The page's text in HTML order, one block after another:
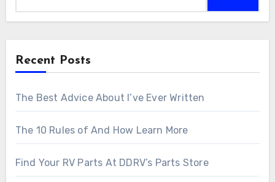
Recent Posts
The Best Advice About I’ve Ever Written
The 10 Rules of And How Learn More
Find Your RV Parts At DDRV’s Parts Store